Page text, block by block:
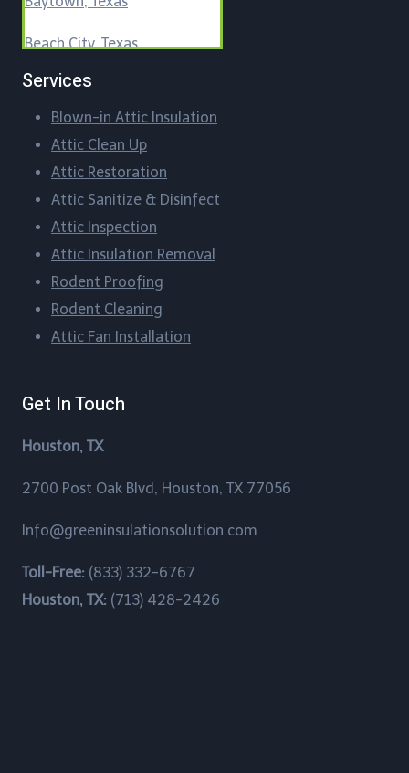
Beach City, Texas
Beasley, Texas
Bellaire, Texas
Blueridge, Texas
Boling-Iago, Texas
Boling, Texas
Bordersville, Texas
Brazos Country, Texas
Chateau Woods, Texas
Services
Blown-in Attic Insulation
Attic Clean Up​
Attic Restoration
Attic Sanitize & Disinfect
Attic Inspection
Attic Insulation Removal
Rodent Proofing​
Rodent Cleaning​
Attic Fan Installation​
Get In Touch
Houston, TX
2700 Post Oak Blvd, Houston, TX 77056
Info@greeninsulationsolution.com
Toll-Free: (833) 332-6767
Houston, TX: (713) 428-2426